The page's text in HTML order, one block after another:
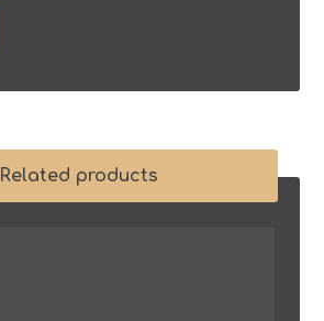
Related products